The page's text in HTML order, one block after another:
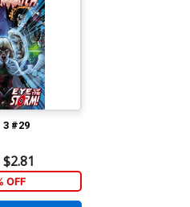
3 #29
$2.81
OFF